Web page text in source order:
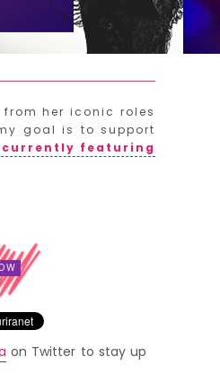
her iconic roles
goal is to support
featuring
on Twitter to stay up